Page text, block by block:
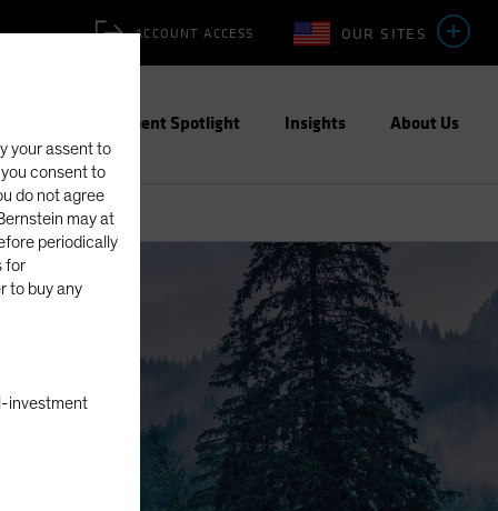
your assent to
consent to
do not agree
may at
periodically
for
to buy any
investment
OUR SITES
ACCOUNT ACCESS
Investment Spotlight Insights About Us